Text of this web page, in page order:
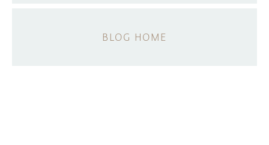
BLOG HOME